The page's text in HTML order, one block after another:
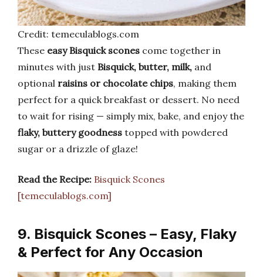
Credit: temeculablogs.com
These easy Bisquick scones come together in
minutes with just Bisquick, butter, milk, and
optional raisins or chocolate chips, making them
perfect for a quick breakfast or dessert. No need
to wait for rising — simply mix, bake, and enjoy the
flaky, buttery goodness topped with powdered
sugar or a drizzle of glaze!
Read the Recipe: Bisquick Scones
[temeculablogs.com]
9. Bisquick Scones – Easy, Flaky
& Perfect for Any Occasion